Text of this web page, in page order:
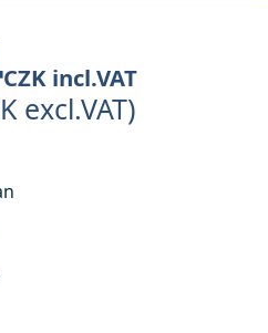
CZK incl.VAT
excl.VAT)